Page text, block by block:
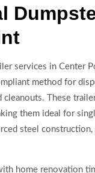
services in Center
method for
cleanouts. These
them ideal for
steel
home renovation